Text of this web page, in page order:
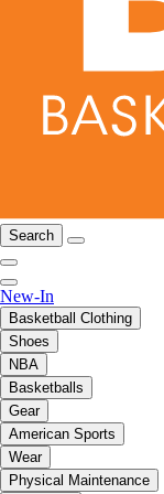
Search
New-In
Basketball Clothing
Shoes
NBA
Basketballs
Gear
American Sports
Wear
Physical Maintenance